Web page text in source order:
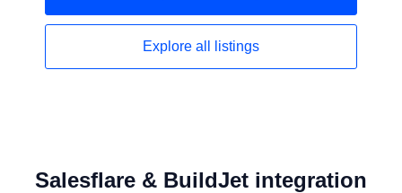
Explore all listings
Salesflare & BuildJet integration